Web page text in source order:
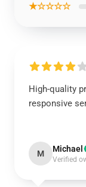
★☆☆☆☆
High-quality
responsive
M Michael
Verified